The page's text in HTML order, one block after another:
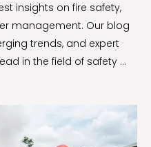
insights on fire safety,
management. Our blog
trends, and expert
in the field of safety …